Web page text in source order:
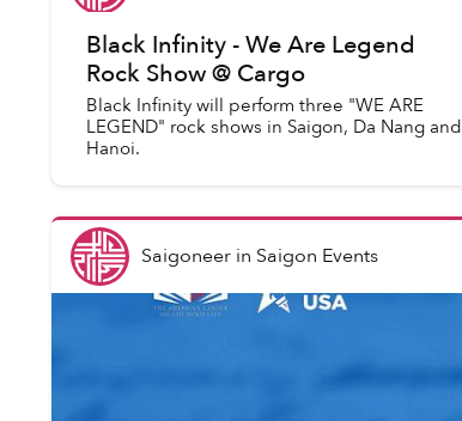
Black Infinity - We Are Legend
Rock Show @ Cargo
Black Infinity will perform three "WE ARE
LEGEND" rock shows in Saigon, Da Nang and
Hanoi.
Saigoneerin Saigon Events